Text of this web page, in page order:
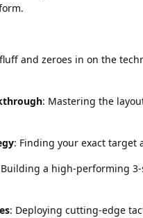
and zeroes in on the
: Mastering the
: Finding your exact target
a high-performing
: Deploying cutting-edge